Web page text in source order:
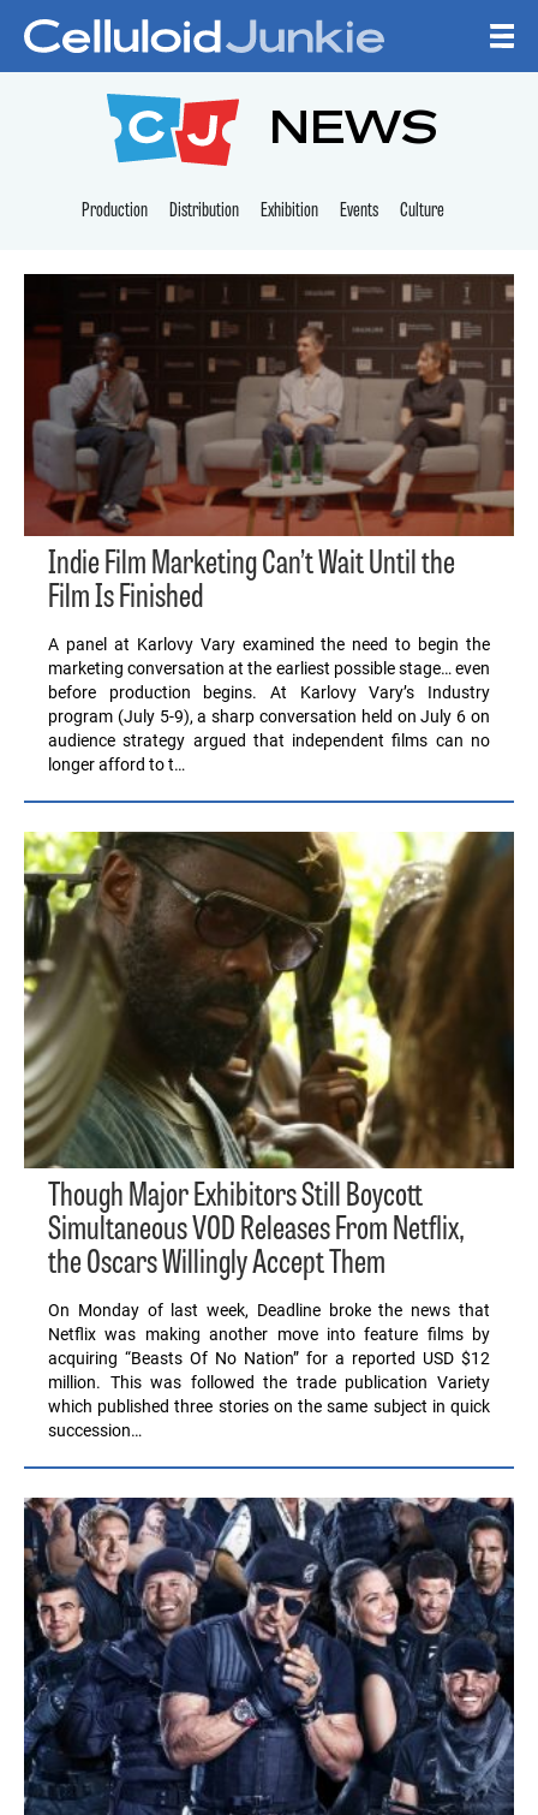
CELLULOID
NEWS
Production Distribution Exhibition Events Culture
Indie Film Marketing Can’t Wait Until the
Film Is Finished
A panel at Karlovy Vary examined the need to begin the
marketing conversation at the earliest possible stage… even
before production begins. At Karlovy Vary’s Industry
program (July 5-9), a sharp conversation held on July 6 on
audience strategy argued that independent films can no
longer afford to t…
Though Major Exhibitors Still Boycott
Simultaneous VOD Releases From Netflix,
the Oscars Willingly Accept Them
On Monday of last week, Deadline broke the news that
Netflix was making another move into feature films by
acquiring “Beasts Of No Nation” for a reported USD $12
million. This was followed the trade publication Variety
which published three stories on the same subject in quick
succession…